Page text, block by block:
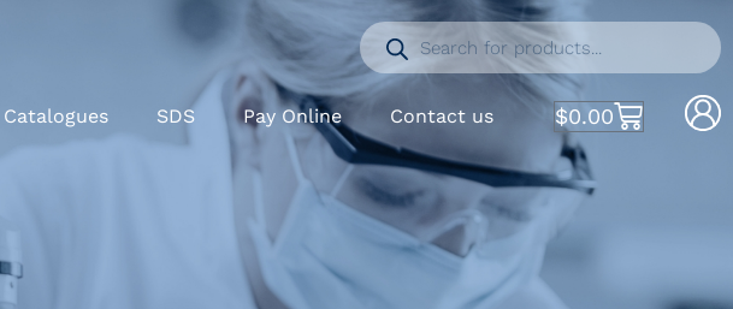
Catalogues SDS Pay Online Contact us $0.00